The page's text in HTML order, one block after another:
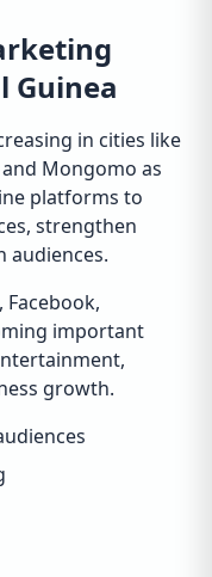
Guinea
in cities like
Mongomo as
platforms to
strengthen
audiences.
important
growth.